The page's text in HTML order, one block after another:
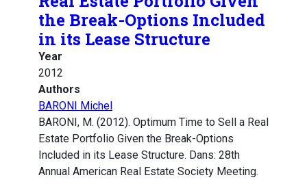
the Break-Options Included
in its Lease Structure
Year
2012
Authors
BARONI Michel
BARONI, M. (2012). Optimum Time to Sell a Real
Estate Portfolio Given the Break-Options
Included in its Lease Structure. Dans: 28th
Annual American Real Estate Society Meeting.